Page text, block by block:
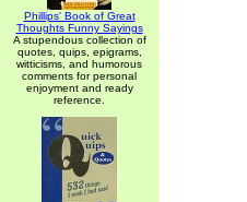
Phillips' Book of Great
Thoughts Funny Sayings
A stupendous collection of
quotes, quips, epigrams,
witticisms, and humorous
comments for personal
enjoyment and ready
reference.